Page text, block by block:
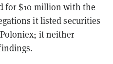
for $10 million with the
it listed securities
it neither